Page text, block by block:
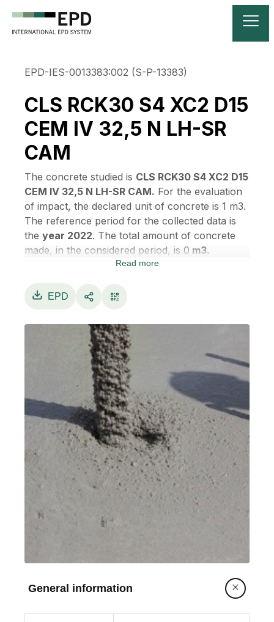
EPD-IES-0013383:002 (S-P-13383)
CLS RCK30 S4 XC2 D15
CEM IV 32,5 N LH-SR
CAM
The concrete studied is CLS RCK30 S4 XC2 D15
CEM IV 32,5 N LH-SR CAM. For the evaluation
of impact, the declared unit of concrete is 1 m3.
The reference period for the collected data is
the year 2022. The total amount of concrete
made, in the considered period, is 0 m3.
According to EN 15804:2012+A2:2019 and EN
from “cradle to gate with options”, with the
C1, C2, C3, C4 and D. Exclusion of input and
output data, i.e. “cut off criteria”, is fixed at 1%,
in term of mass, energy and environmental
relevance. Thus, a process can be neglected if
its contribution is minor to 1% of the total mass,
primary energy and total impact. However, all
processes for which data are available are
considered, even though with a contribution
minor than 1%. The production of concrete is
modelled by primary data collected in
Colabeton S.p.A., Castel Maggiore (BO)
production site for the above said considered
reference period. Allocation is avoided,
whenever possible, by dividing the system into
sub-systems. When allocation cannot be
modeling of waste, the “Polluter pays principle”
Read more
EPD
General information